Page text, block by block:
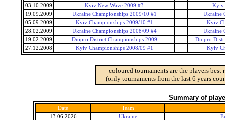
03.10.2009
Kyiv New Wave 2009 #3
Kyiv
19.09.2009
Ukraine Championships 2009/10 #1
Ukraine
05.09.2009
Kyiv Championships 2009/10 #1
Kyiv
28.02.2009
Ukraine Championships 2008/09 #4
Ukraine
19.02.2009
Dnipro District Championships 2009
Dnipro
27.12.2008
Kyiv Championships 2008/09 #1 Kyiv
coloured tournaments are the players
(only tournaments from the last 6 years
Summary of
Date
Team
13.06.2026
Ukraine